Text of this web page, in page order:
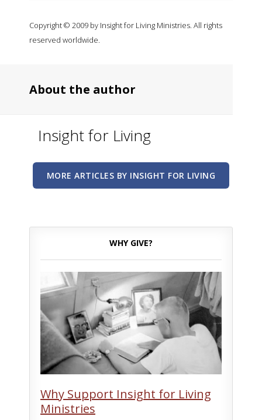
Copyright © 2009 by Insight for Living Ministries. All rights
reserved worldwide.
About the author
Insight for Living
MORE ARTICLES BY INSIGHT FOR LIVING
WHY GIVE?
Why Support Insight for Living
Ministries